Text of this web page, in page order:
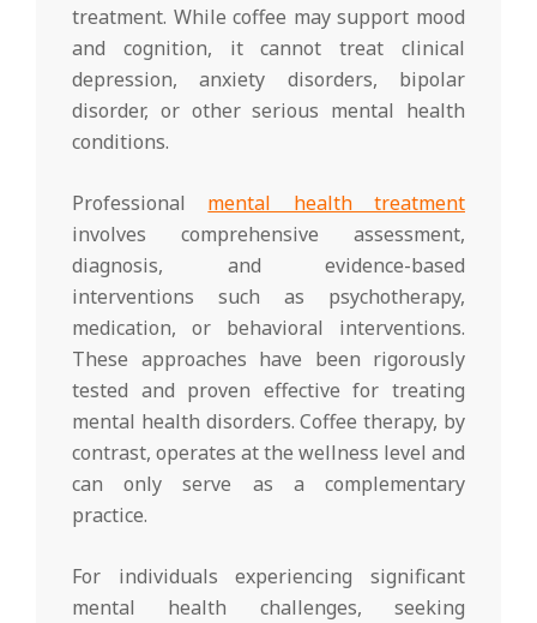
treatment. While coffee may support mood
and cognition, it cannot treat clinical
depression, anxiety disorders, bipolar
disorder, or other serious mental health
conditions.
Professional mental health treatment
involves comprehensive assessment,
diagnosis, and evidence-based
interventions such as psychotherapy,
medication, or behavioral interventions.
These approaches have been rigorously
tested and proven effective for treating
mental health disorders. Coffee therapy, by
contrast, operates at the wellness level and
can only serve as a complementary
practice.
For individuals experiencing significant
mental health challenges, seeking